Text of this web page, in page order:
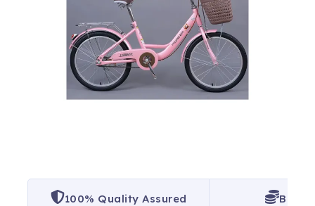
100% Quality Assured Best